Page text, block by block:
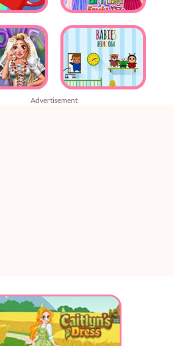
Advertisement